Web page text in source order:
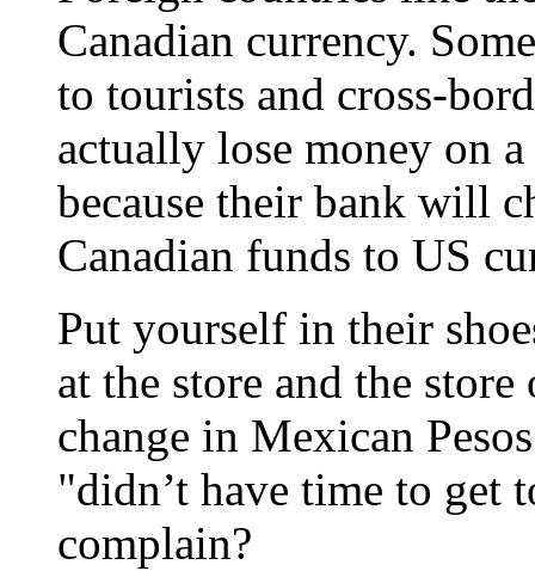
Canadian currency.
to tourists and cross-
actually lose money on
because their bank will
Canadian funds to US
Put yourself in their
at the store and the
change in Mexican
"didn’t have time to get
complain?